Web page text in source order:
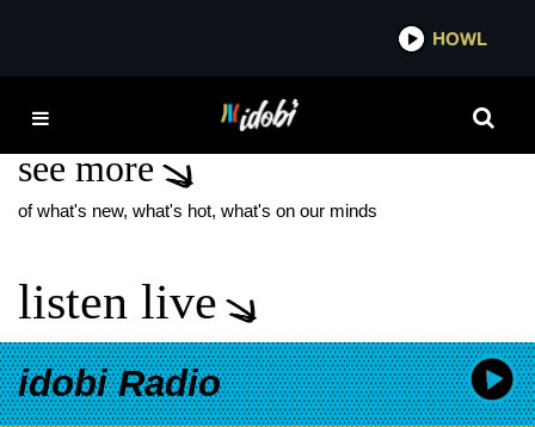
HOWL
RED LOBSTER
see more
of what's new, what's hot, what's on our minds
listen live
idobi Radio